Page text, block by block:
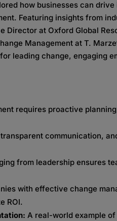
how businesses can
Featuring insights from
Director at Oxford Global
Management at T.
leading change, engaging
requires proactive
communication,
from leadership ensures
with effective change
ROI.
A real-world example of